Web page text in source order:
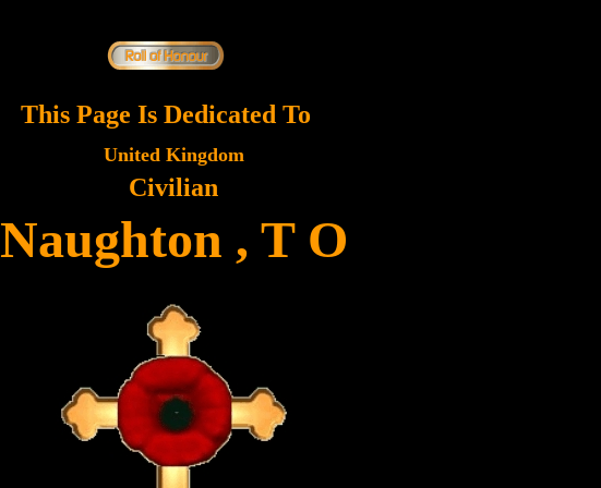
This Page Is Dedicated To
United Kingdom
Civilian
Naughton , T O